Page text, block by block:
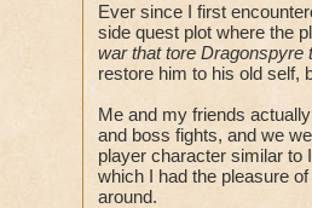
Ever since I first
side quest plot where the
war that tore Dragonspyre
restore him to his old self,
Me and my friends
and boss fights, and we
player character similar to
which I had the pleasure
around.